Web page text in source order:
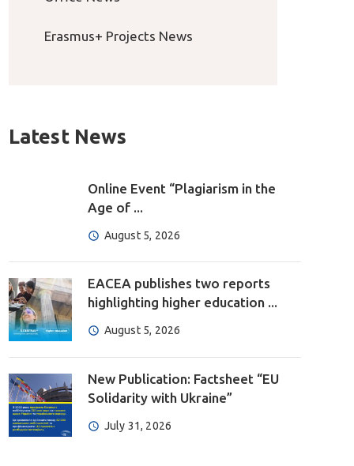
Erasmus+ Projects News
Latest News
Online Event “Plagiarism in the
Age of ...
August 5, 2026
EACEA publishes two reports
highlighting higher education ...
August 5, 2026
New Publication: Factsheet “EU
Solidarity with Ukraine”
July 31, 2026